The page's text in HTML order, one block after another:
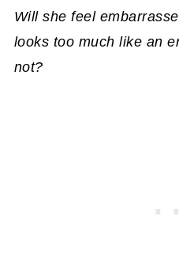
Will she feel
looks too much like an
not?